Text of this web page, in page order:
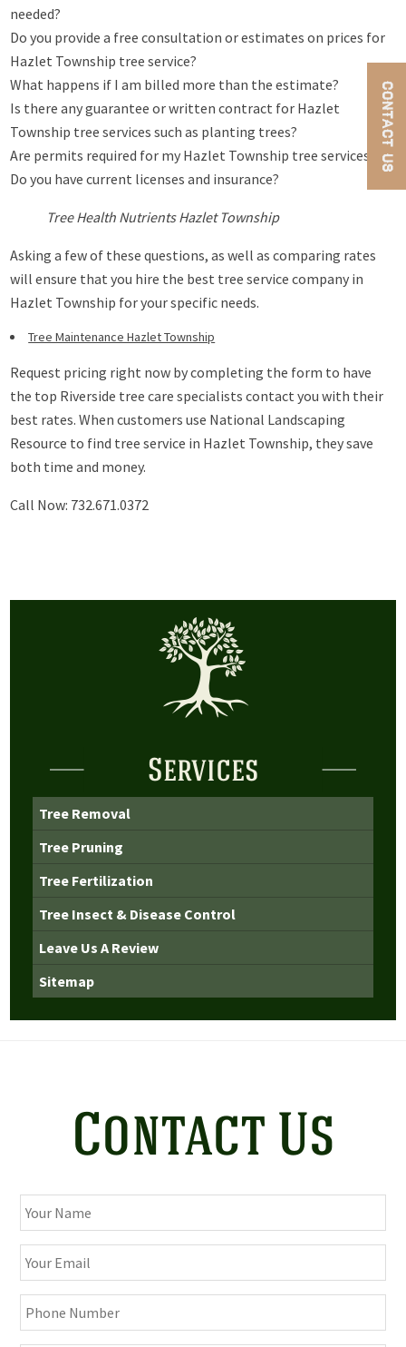
needed?
Do you provide a free consultation or estimates on prices for
Hazlet Township tree service?
What happens if I am billed more than the estimate?
Is there any guarantee or written contract for Hazlet
Township tree services such as planting trees?
Are permits required for my Hazlet Township tree services?
Do you have current licenses and insurance?
Tree Health Nutrients Hazlet Township
Asking a few of these questions, as well as comparing rates
will ensure that you hire the best tree service company in
Hazlet Township for your specific needs.
Tree Maintenance Hazlet Township
Request pricing right now by completing the form to have
the top Riverside tree care specialists contact you with their
best rates. When customers use National Landscaping
Resource to find tree service in Hazlet Township, they save
both time and money.
Call Now: 732.671.0372
Services
Tree Removal
Tree Pruning
Tree Fertilization
Tree Insect & Disease Control
Leave Us A Review
Sitemap
Contact Us
CONTACT US